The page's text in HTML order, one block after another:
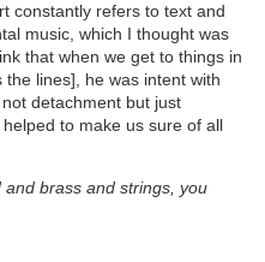
constantly refers to text and
music, which I thought was
that when we get to things in
lines], he was intent with
detachment but just
to make us sure of all
brass and strings, you